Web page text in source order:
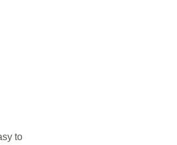
to